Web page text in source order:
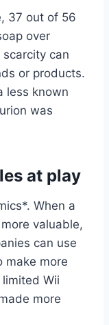
37 out of 56
over
can
or products.
less known
was
at play
When a
valuable,
can use
make more
limited Wii
more